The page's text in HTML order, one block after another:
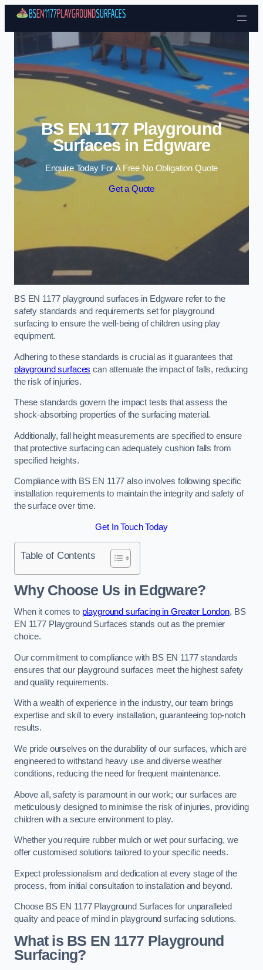
Skip to content
BS EN 1177 Playground
Surfaces in Edgware
Enquire Today For A Free No Obligation Quote
Get a Quote
BS EN 1177 playground surfaces in Edgware refer to the
safety standards and requirements set for playground
surfacing to ensure the well-being of children using play
equipment.
Adhering to these standards is crucial as it guarantees that
playground surfaces can attenuate the impact of falls, reducing
the risk of injuries.
These standards govern the impact tests that assess the
shock-absorbing properties of the surfacing material.
Additionally, fall height measurements are specified to ensure
that protective surfacing can adequately cushion falls from
specified heights.
Compliance with BS EN 1177 also involves following specific
installation requirements to maintain the integrity and safety of
the surface over time.
Get In Touch Today
Table of Contents
Why Choose Us in Edgware?
When it comes to playground surfacing in Greater London, BS
EN 1177 Playground Surfaces stands out as the premier
choice.
Our commitment to compliance with BS EN 1177 standards
ensures that our playground surfaces meet the highest safety
and quality requirements.
With a wealth of experience in the industry, our team brings
expertise and skill to every installation, guaranteeing top-notch
results.
We pride ourselves on the durability of our surfaces, which are
engineered to withstand heavy use and diverse weather
conditions, reducing the need for frequent maintenance.
Above all, safety is paramount in our work; our surfaces are
meticulously designed to minimise the risk of injuries, providing
children with a secure environment to play.
Whether you require rubber mulch or wet pour surfacing, we
offer customised solutions tailored to your specific needs.
Expect professionalism and dedication at every stage of the
process, from initial consultation to installation and beyond.
Choose BS EN 1177 Playground Surfaces for unparalleled
quality and peace of mind in playground surfacing solutions.
What is BS EN 1177 Playground
Surfacing?